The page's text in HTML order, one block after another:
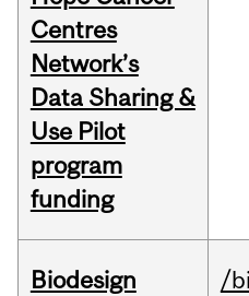
Centres
Network’s
Data Sharing &
Use Pilot
program
funding
Biodesign
/